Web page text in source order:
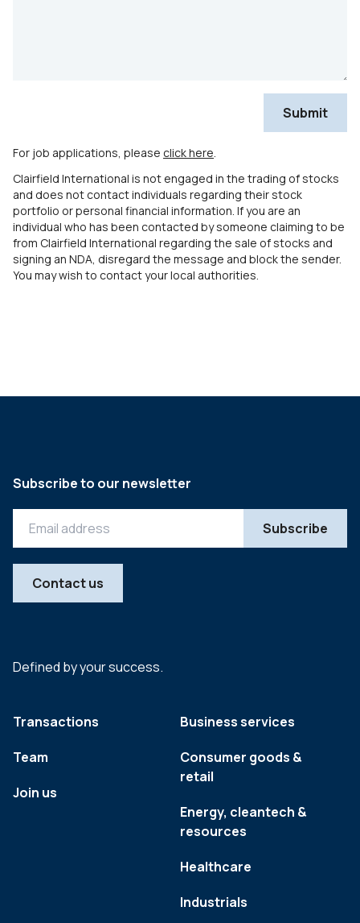
For job applications, please click here.
Clairfield International is not engaged in the trading of stocks
and does not contact individuals regarding their stock
portfolio or personal financial information. If you are an
individual who has been contacted by someone claiming to be
from Clairfield International regarding the sale of stocks and
signing an NDA, disregard the message and block the sender.
You may wish to contact your local authorities.
Defined by your success.
Transactions
Team
Join us
Business services
Consumer goods &
retail
Energy, cleantech &
resources
Healthcare
Industrials
Subscribe to our newsletter
Contact us